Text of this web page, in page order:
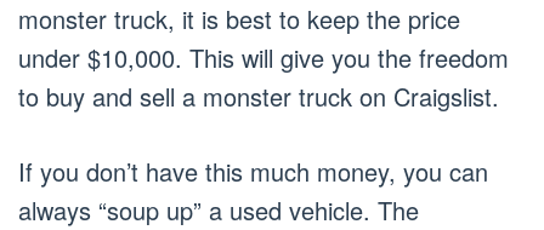
monster truck, it is best to keep the price
under $10,000. This will give you the freedom
to buy and sell a monster truck on Craigslist.
If you don’t have this much money, you can
always “soup up” a used vehicle. The